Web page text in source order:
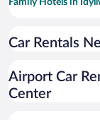
Family Hotels in
Hotels with Hot
Resorts & Hotels
Car Rentals
Airport Car
Center